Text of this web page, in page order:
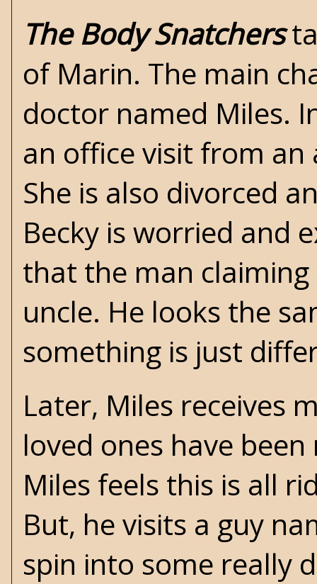
The Body Snatchers
of Marin. The main
doctor named Miles.
an office visit from an
She is also divorced
Becky is worried and
that the man
uncle. He looks the
something is just
Later, Miles receives
loved ones have
Miles feels this is all
But, he visits a guy
spin into some really